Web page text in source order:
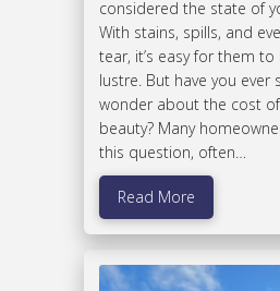
considered the state of
With stains, spills, and
tear, it’s easy for them
lustre. But have you
wonder about the cost
beauty? Many
this question, often…
Read More